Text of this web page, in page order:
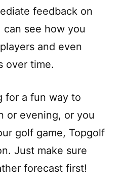
feedback on
can see how you
and even
over time.
for a fun way to
or evening, or you
golf game, Topgolf
Just make sure
forecast first!